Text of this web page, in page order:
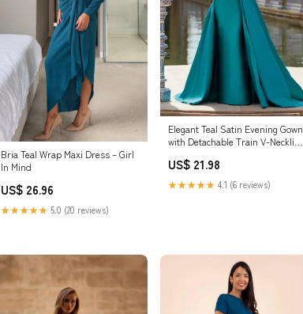
Bria Teal Wrap Maxi Dress – Girl
In Mind
US$ 26.96
★★★★★ 5.0 (20 reviews)
Elegant Teal Satin Evening Gown
with Detachable Train V-Neckline
US$ 21.98
★★★★★ 4.1 (6 reviews)